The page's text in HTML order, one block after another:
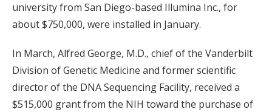
university from San Diego-based Illumina Inc., for
about $750,000, were installed in January.
In March, Alfred George, M.D., chief of the Vanderbilt
Division of Genetic Medicine and former scientific
director of the DNA Sequencing Facility, received a
$515,000 grant from the NIH toward the purchase of